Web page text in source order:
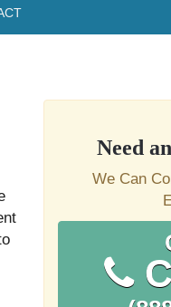
Need
We Can